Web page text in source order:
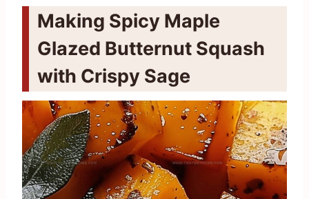
Making Spicy Maple
Glazed Butternut Squash
with Crispy Sage